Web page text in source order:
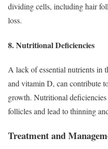
dividing cells, including hair
loss.
8. Nutritional Deficiencies
A lack of essential nutrients in
and vitamin D, can contribute
growth. Nutritional
follicles and lead to thinning
Treatment and